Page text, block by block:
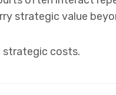
strategic value
strategic costs.